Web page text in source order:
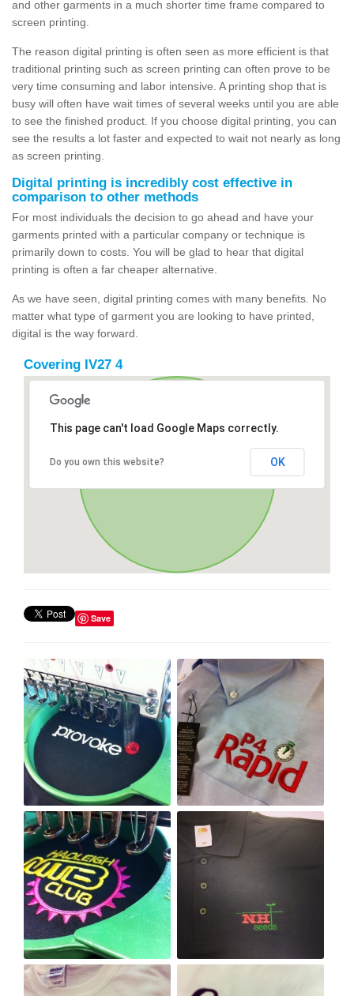
and other garments in a much shorter time frame compared to
screen printing.
The reason digital printing is often seen as more efficient is that
traditional printing such as screen printing can often prove to be
very time consuming and labor intensive. A printing shop that is
busy will often have wait times of several weeks until you are able
to see the finished product. If you choose digital printing, you can
see the results a lot faster and expected to wait not nearly as long
as screen printing.
Digital printing is incredibly cost effective in
comparison to other methods
For most individuals the decision to go ahead and have your
garments printed with a particular company or technique is
primarily down to costs. You will be glad to hear that digital
printing is often a far cheaper alternative.
As we have seen, digital printing comes with many benefits. No
matter what type of garment you are looking to have printed,
digital is the way forward.
Covering IV27 4
This page can't load Google Maps correctly.
Do you own this website? OK
Save